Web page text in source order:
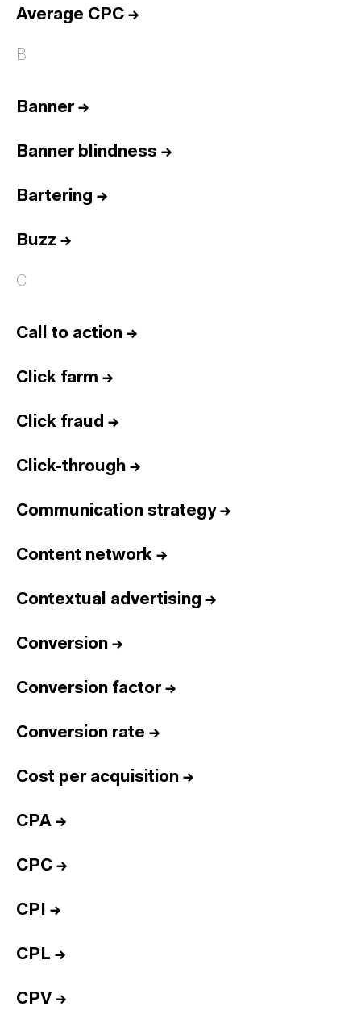
Average CPC →
B
Banner→
Banner blindness →
Bartering →
Buzz →
C
Call to action →
Click farm →
Click fraud →
Click-through →
Communication strategy→
Content network →
Contextual advertising →
Conversion →
Conversion factor→
Conversion rate →
Cost per acquisition →
CPA →
CPC →
CPI →
CPL →
CPV →